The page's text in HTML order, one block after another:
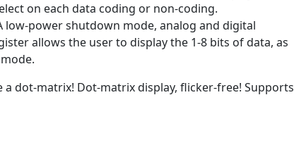
on each data coding or non-coding.
low-power shutdown mode, analog and digital
allows the user to display the 1-8 bits of data, as
dot-matrix! Dot-matrix display, flicker-free! Supports